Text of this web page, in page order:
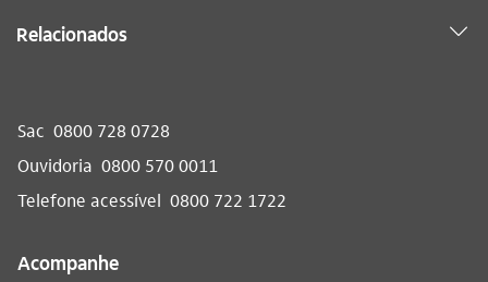
Relacionados
Sac 0800 728 0728
Ouvidoria 0800 570 0011
Telefone acessível 0800 722 1722
Acompanhe